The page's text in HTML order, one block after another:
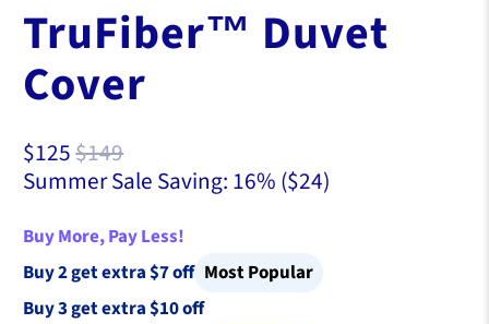
TruFiber™ Duvet
Cover
$125$149
Summer Sale Saving: 16% ($24)
Buy More, Pay Less!
Buy 2 get extra $7 off Most Popular
Buy 3 get extra $10 off